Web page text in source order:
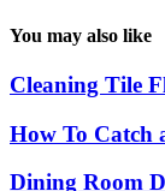
You may also like
Cleaning Tile
How To Catch
Dining Room